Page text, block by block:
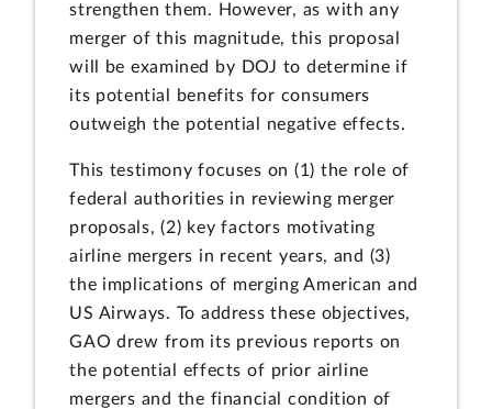
strengthen them. However, as with any
merger of this magnitude, this proposal
will be examined by DOJ to determine if
its potential benefits for consumers
outweigh the potential negative effects.
This testimony focuses on (1) the role of
federal authorities in reviewing merger
proposals, (2) key factors motivating
airline mergers in recent years, and (3)
the implications of merging American and
US Airways. To address these objectives,
GAO drew from its previous reports on
the potential effects of prior airline
mergers and the financial condition of